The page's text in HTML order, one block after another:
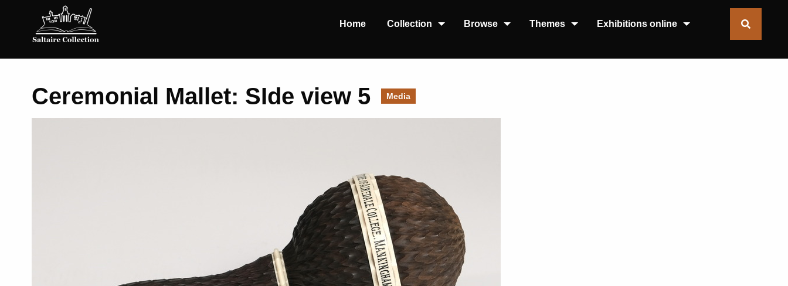
Home Collection Browse Themes Exhibitions online
Ceremonial Mallet: SIde view 5 Media